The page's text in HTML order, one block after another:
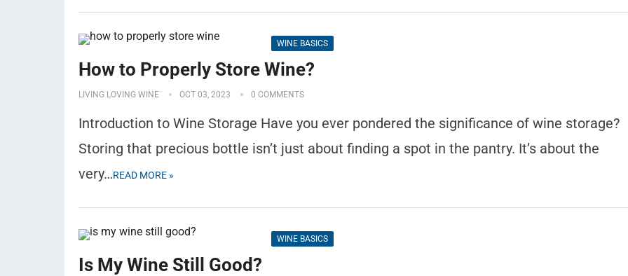
WINE BASICS
How to Properly Store Wine?
LIVING LOVING WINE OCT 03, 2023 0 COMMENTS
Introduction to Wine Storage Have you ever pondered the significance of wine storage?
Storing that precious bottle isn’t just about finding a spot in the pantry. It’s about the
very…READ MORE »
WINE BASICS
Is My Wine Still Good?